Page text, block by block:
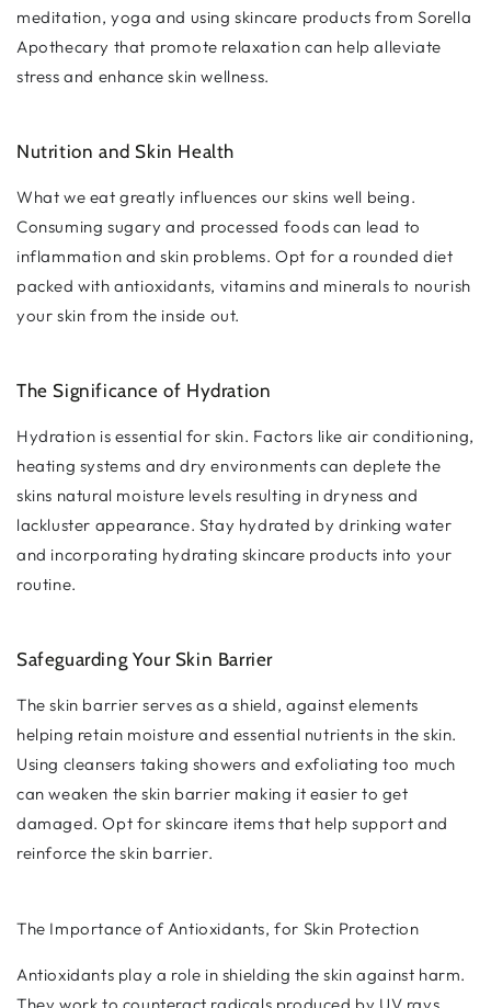
meditation, yoga and using skincare products from Sorella
Apothecary that promote relaxation can help alleviate
stress and enhance skin wellness.
Nutrition and Skin Health
What we eat greatly influences our skins well being.
Consuming sugary and processed foods can lead to
inflammation and skin problems. Opt for a rounded diet
packed with antioxidants, vitamins and minerals to nourish
your skin from the inside out.
The Significance of Hydration
Hydration is essential for skin. Factors like air conditioning,
heating systems and dry environments can deplete the
skins natural moisture levels resulting in dryness and
lackluster appearance. Stay hydrated by drinking water
and incorporating hydrating skincare products into your
routine.
Safeguarding Your Skin Barrier
The skin barrier serves as a shield, against elements
helping retain moisture and essential nutrients in the skin.
Using cleansers taking showers and exfoliating too much
can weaken the skin barrier making it easier to get
damaged. Opt for skincare items that help support and
reinforce the skin barrier.
The Importance of Antioxidants, for Skin Protection
Antioxidants play a role in shielding the skin against harm.